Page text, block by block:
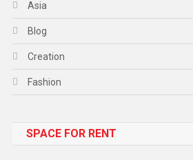
Asia
Blog
Creation
Fashion
Gadget
SPACE FOR RENT